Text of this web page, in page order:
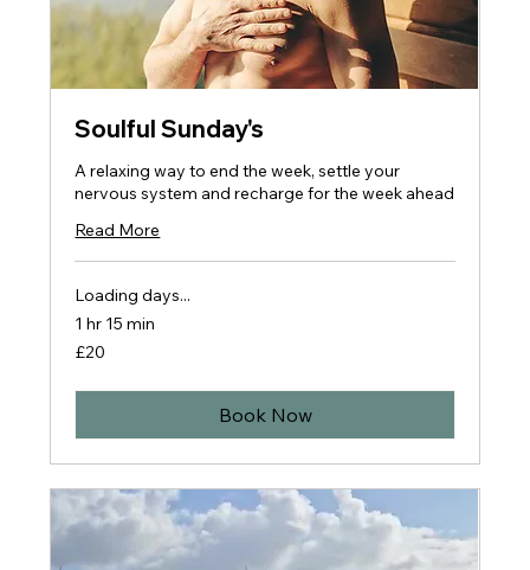
Soulful Sunday's
A relaxing way to end the week, settle your
nervous system and recharge for the week ahead
Read More
Loading days...
1 hr 15 min
20
British
£20
Book Now